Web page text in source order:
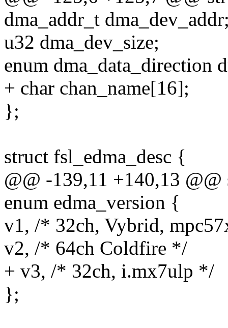
dma_addr_t
u32 dma_dev_size;
enum dma_data_direction
+ char chan_name[16];
};
struct fsl_edma_desc {
@@ -139,11 +140,13
enum edma_version {
v1, /* 32ch, Vybrid,
v2, /* 64ch Coldfire */
+ v3, /* 32ch, i.mx7ulp */
};